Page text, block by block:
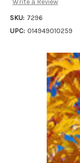
Write a Review
SKU: 7296
UPC: 014949010259